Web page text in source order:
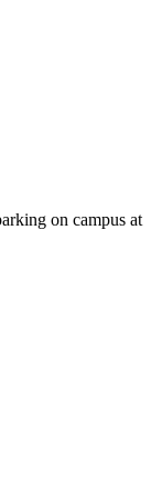
on campus at